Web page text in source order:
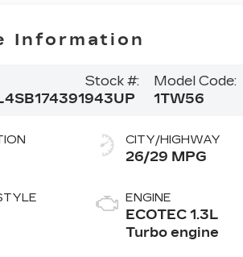
Information
Stock #:
943UP
Model Code:
1TW56
CITY/HIGHWAY
26/29 MPG
ENGINE
ECOTEC 1.3L
Turbo engine